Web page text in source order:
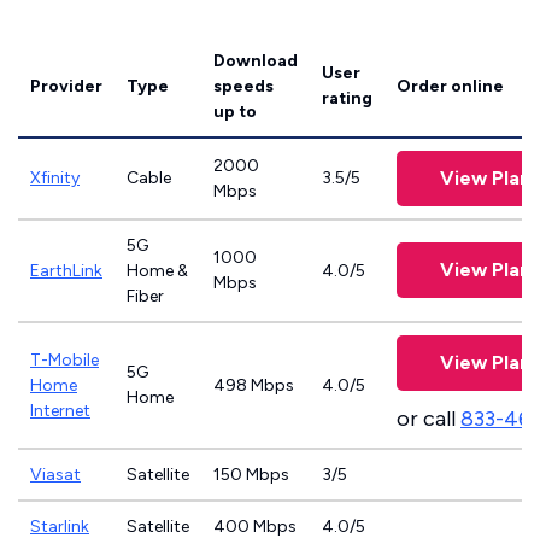
Provider Type
Download
speeds
up to
User
rating
Order online
Xfinity Cable
2000
Mbps
3.5/5 View Plans
EarthLink
5G
Home &
Fiber
1000
Mbps
4.0/5 View Plans
T-Mobile
Home
Internet
5G
Home
498 Mbps 4.0/5
View Plans
or call833-
Viasat Satellite 150 Mbps 3/5
Starlink Satellite 400 Mbps 4.0/5